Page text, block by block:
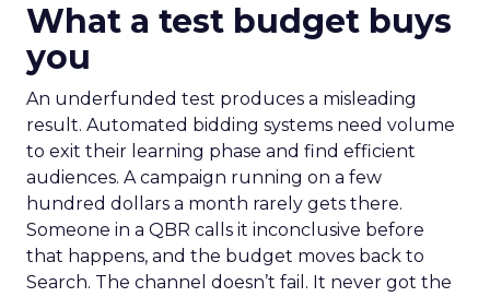
What a test budget buys
you
An underfunded test produces a misleading
result. Automated bidding systems need volume
to exit their learning phase and find efficient
audiences. A campaign running on a few
hundred dollars a month rarely gets there.
Someone in a QBR calls it inconclusive before
that happens, and the budget moves back to
Search. The channel doesn’t fail. It never got the